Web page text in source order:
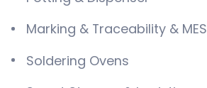
Marking & Traceability & MES
Soldering Ovens